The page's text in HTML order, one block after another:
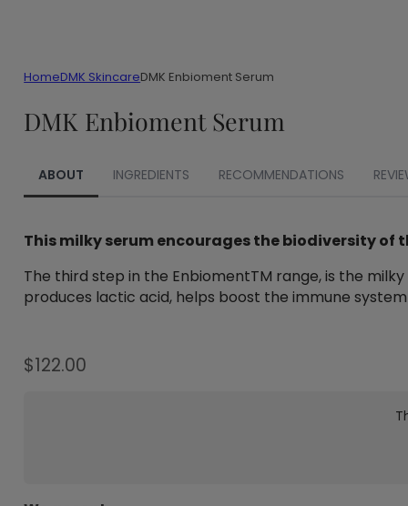
HomeDMK SkincareDMK Enbioment Serum
DMK Enbioment Serum
ABOUT INGREDIENTS RECOMMENDATIONS
This milky serum encourages the biodiversity
The third step in the EnbiomentTM range, is the
produces lactic acid, helps boost the immune
$122.00